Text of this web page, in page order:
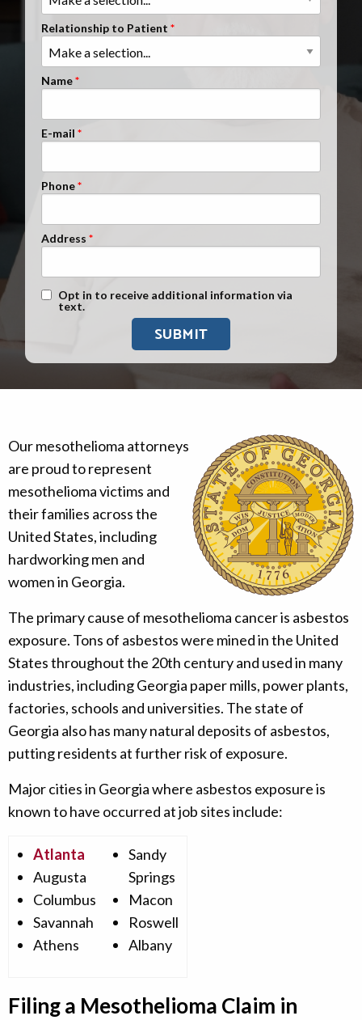
Clients Nationwide
Mesothelioma News
Relationship to Patient
Name
E-mail
Phone
Address
Text Message Opt-In
Opt in to receive additional information via
text.
Our mesothelioma attorneys
are proud to represent
mesothelioma victims and
their families across the
United States, including
hardworking men and
women in Georgia.
The primary cause of mesothelioma cancer is asbestos
exposure. Tons of asbestos were mined in the United
States throughout the 20th century and used in many
industries, including Georgia paper mills, power plants,
factories, schools and universities. The state of
Georgia also has many natural deposits of asbestos,
putting residents at further risk of exposure.
Major cities in Georgia where asbestos exposure is
known to have occurred at job sites include:
Atlanta
Augusta
Columbus
Savannah
Athens
Sandy
Springs
Macon
Roswell
Albany
Filing a Mesothelioma Claim in